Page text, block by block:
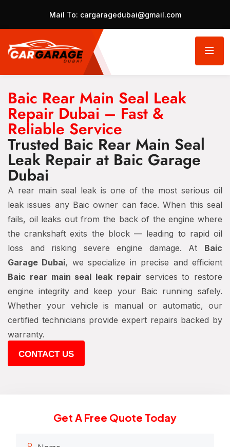
Mail To: cargaragedubai@gmail.com
Baic Rear Main Seal Leak
Repair Dubai – Fast &
Reliable Service
Trusted Baic Rear Main Seal
Leak Repair at Baic Garage
Dubai
A rear main seal leak is one of the most serious oil
leak issues any Baic owner can face. When this seal
fails, oil leaks out from the back of the engine where
the crankshaft exits the block — leading to rapid oil
loss and risking severe engine damage. At Baic
Garage Dubai, we specialize in precise and efficient
Baic rear main seal leak repair services to restore
engine integrity and keep your Baic running safely.
Whether your vehicle is manual or automatic, our
certified technicians provide expert repairs backed by
warranty.
CONTACT US
Get A Free Quote Today